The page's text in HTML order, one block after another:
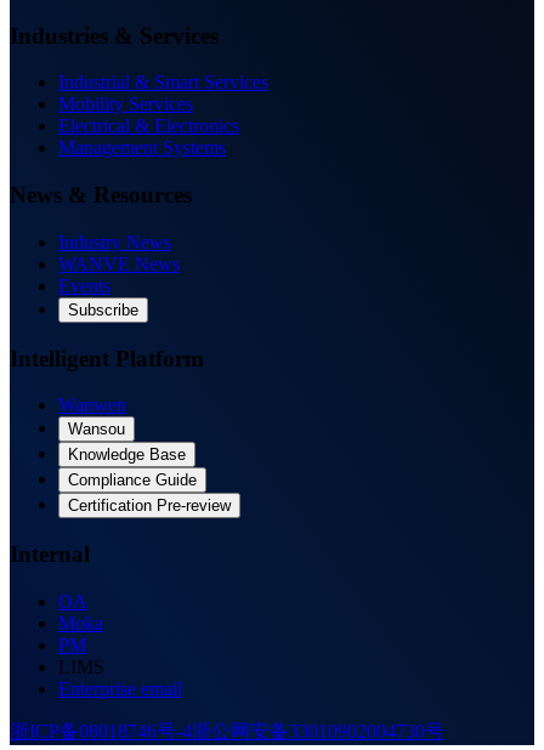
Industries & Services
Industrial & Smart Services
Mobility Services
Electrical & Electronics
Management Systems
News & Resources
Industry News
WANVE News
Events
Subscribe
Intelligent Platform
Wanwen
Wansou
Knowledge Base
Compliance Guide
Certification Pre-review
Internal
OA
Moka
PM
LIMS
Enterprise email
浙ICP备08018746号-4浙公网安备33010902004730号